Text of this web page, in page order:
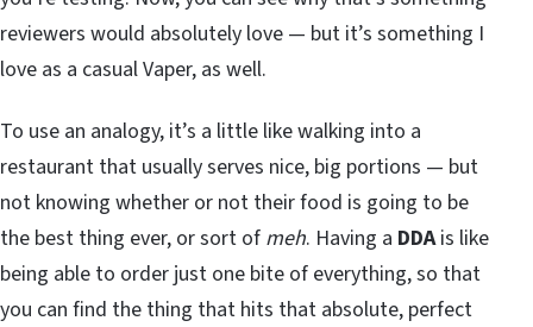
reviewers would absolutely love — but it’s something I
love as a casual Vaper, as well.
To use an analogy, it’s a little like walking into a
restaurant that usually serves nice, big portions — but
not knowing whether or not their food is going to be
the best thing ever, or sort of meh. Having a DDAis like
being able to order just one bite of everything, so that
you can find the thing that hits that absolute, perfect